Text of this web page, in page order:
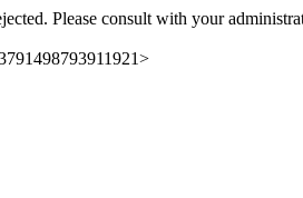
Please consult with your